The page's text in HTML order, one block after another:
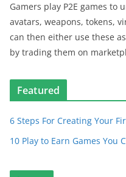
Gamers play P2E games to
avatars, weapons, tokens,
can then either use these
by trading them on
Featured
6 Steps For Creating Your
10 Play to Earn Games You